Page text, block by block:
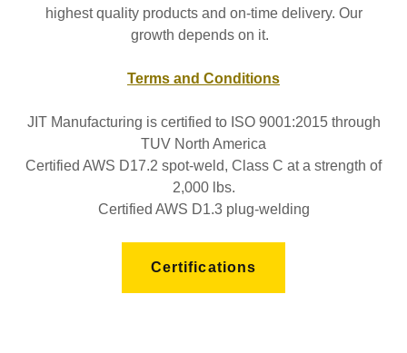
highest quality products and on-time delivery. Our
growth depends on it.
Terms and Conditions
JIT Manufacturing is certified to ISO 9001:2015 through
TUV North America
Certified AWS D17.2 spot-weld, Class C at a strength of
2,000 lbs.
Certified AWS D1.3 plug-welding
Certifications